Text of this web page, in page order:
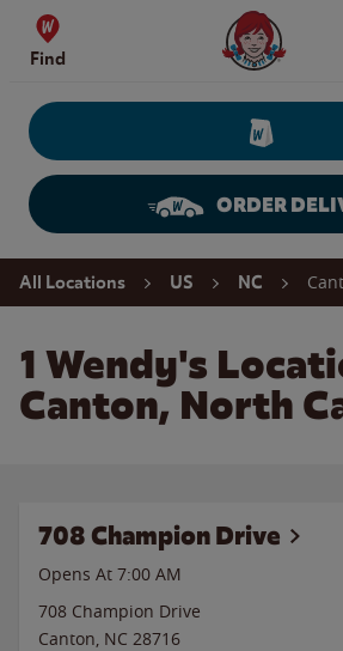
Skip to content
Find
Wendy's
ORDER
Return to Nav
All Locations US NC
1 Wendy's
Canton, North
708 Champion Drive
Opens At 7:00 AM
708 Champion Drive
Canton, NC 28716